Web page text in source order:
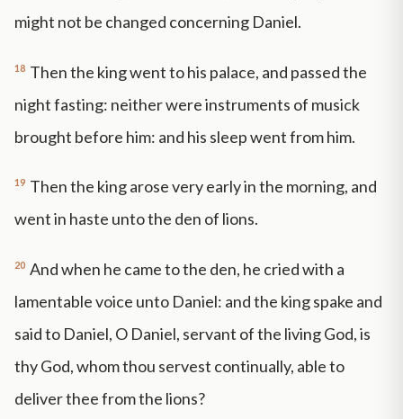
might not be changed concerning Daniel.
18 Then the king went to his palace, and passed the
night fasting: neither were instruments of musick
brought before him: and his sleep went from him.
19 Then the king arose very early in the morning, and
went in haste unto the den of lions.
20 And when he came to the den, he cried with a
lamentable voice unto Daniel: and the king spake and
said to Daniel, O Daniel, servant of the living God, is
thy God, whom thou servest continually, able to
deliver thee from the lions?